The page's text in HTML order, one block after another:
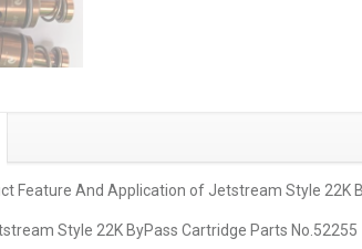
Feature And Application of Jetstream Style 22K
Style 22K ByPass Cartridge Parts No.52255